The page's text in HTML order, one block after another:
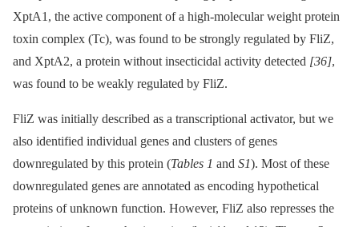
XptA1, the active component of a high-molecular weight protein
toxin complex (Tc), was found to be strongly regulated by FliZ,
and XptA2, a protein without insecticidal activity detected [36],
was found to be weakly regulated by FliZ.
FliZ was initially described as a transcriptional activator, but we
also identified individual genes and clusters of genes
downregulated by this protein (Tables 1 and S1). Most of these
downregulated genes are annotated as encoding hypothetical
proteins of unknown function. However, FliZ also represses the